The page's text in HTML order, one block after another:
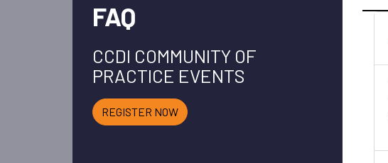
FAQ
CCDI COMMUNITY OF
PRACTICE EVENTS
REGISTER NOW